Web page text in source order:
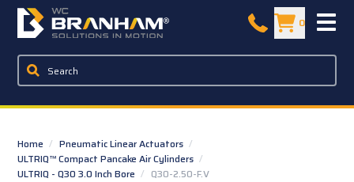
W.C. Branham Homepage 0
Home / Pneumatic Linear Actuators /
ULTRIQ™ Compact Pancake Air Cylinders /
ULTRIQ - Q30 3.0 Inch Bore / Q30-2.50-F.V